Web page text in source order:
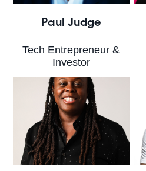
Paul Judge
Tech Entrepreneur &
Investor